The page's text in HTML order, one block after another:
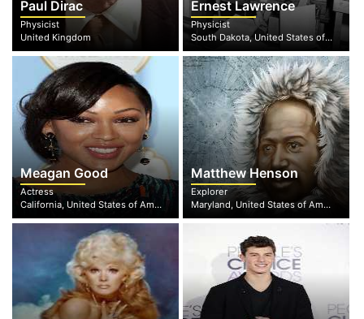
Paul Dirac
Physicist
United Kingdom
Ernest Lawrence
Physicist
South Dakota, United States of America
Meagan Good
Actress
California, United States of America
Matthew Henson
Explorer
Maryland, United States of America